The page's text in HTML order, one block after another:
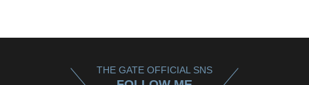
THE GATE OFFICIAL SNS